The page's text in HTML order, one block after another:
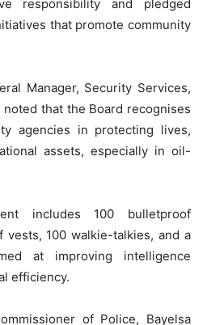
responsibility and pledged
that promote community
Manager, Security Services,
noted that the Board recognises
agencies in protecting lives,
assets, especially in oil-
includes 100 bulletproof
vests, 100 walkie-talkies, and a
at improving intelligence
efficiency.
of Police, Bayelsa